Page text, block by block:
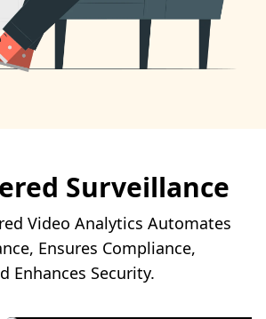
Surveillance
Video Analytics Automates
Ensures Compliance,
Enhances Security.